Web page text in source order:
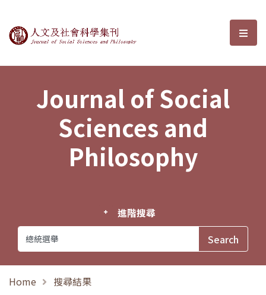
Journal of Social Sciences and選
Journal of Social
Sciences and
Philosophy
進階搜尋
Home 搜尋結果